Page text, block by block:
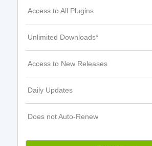
Access to All Plugins
Unlimited Downloads*
Access to New Releases
Daily Updates
Does not Auto-Renew